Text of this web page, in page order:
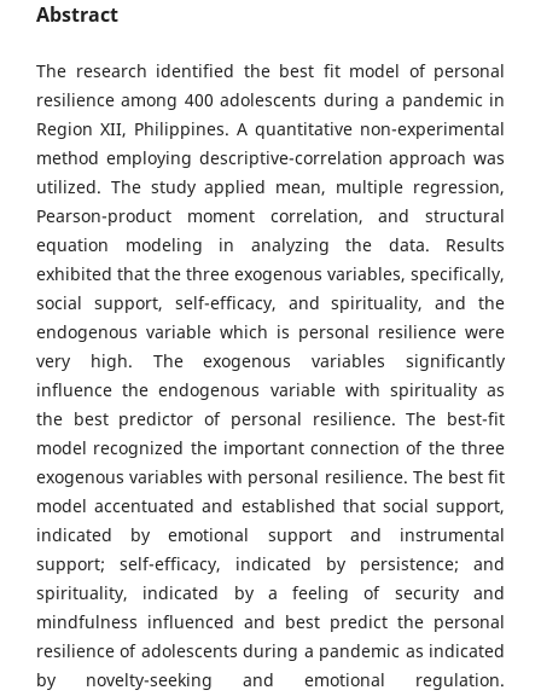
Abstract
The research identified the best fit model of personal
resilience among 400 adolescents during a pandemic in
Region XII, Philippines. A quantitative non-experimental
method employing descriptive-correlation approach was
utilized. The study applied mean, multiple regression,
Pearson-product moment correlation, and structural
equation modeling in analyzing the data. Results
exhibited that the three exogenous variables, specifically,
social support, self-efficacy, and spirituality, and the
endogenous variable which is personal resilience were
very high. The exogenous variables significantly
influence the endogenous variable with spirituality as
the best predictor of personal resilience. The best-fit
model recognized the important connection of the three
exogenous variables with personal resilience. The best fit
model accentuated and established that social support,
indicated by emotional support and instrumental
support; self-efficacy, indicated by persistence; and
spirituality, indicated by a feeling of security and
mindfulness influenced and best predict the personal
resilience of adolescents during a pandemic as indicated
by novelty-seeking and emotional regulation.